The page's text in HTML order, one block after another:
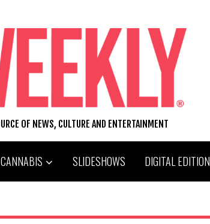
OF NEWS, CULTURE AND ENTERTAINMENT
CANNABIS SLIDESHOWS DIGITAL EDITION